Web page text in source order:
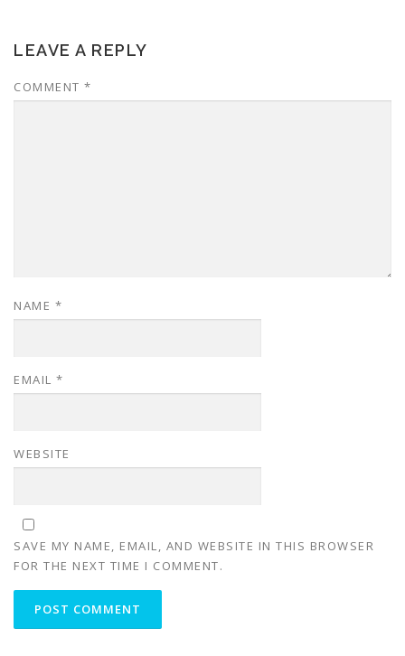
LEAVE A REPLY
COMMENT *
NAME *
EMAIL *
WEBSITE
SAVE MY NAME, EMAIL, AND WEBSITE IN THIS BROWSER
FOR THE NEXT TIME I COMMENT.